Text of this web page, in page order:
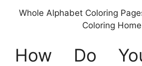
Whole Alphabet Coloring
Coloring Home
How Do